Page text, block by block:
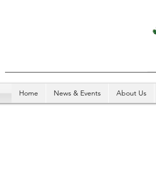
Home News & Events About Us